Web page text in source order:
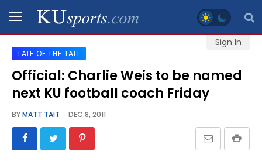
Sign In
SPORTS
STAFF
SCHEDULES
TALE OF THE TAIT
Official: Charlie Weis to be named
next KU football coach Friday
BYMATT TAIT DEC 8, 2011